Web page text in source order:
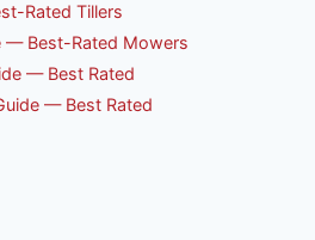
Rated Tillers
— Best-Rated Mowers
— Best Rated
— Best Rated